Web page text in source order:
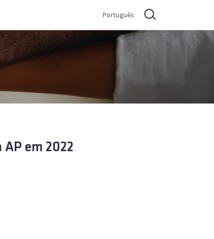
Português
em 2022